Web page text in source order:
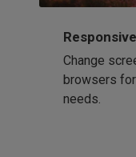
Change
browsers
needs.